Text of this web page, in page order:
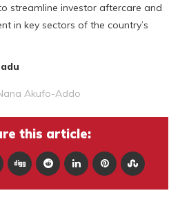
streamline investor aftercare and
in key sectors of the country’s
Akufo-Addo
this article: